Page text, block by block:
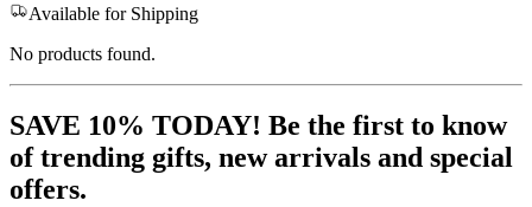
Available for Shipping
No products found.
SAVE 10% TODAY! Be the first to know
of trending gifts, new arrivals and special
offers.